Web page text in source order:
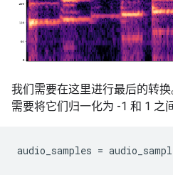
我们需要在这里进行最后的转换
需要将它们归一化为 -1 和 1 之
audio_samples =